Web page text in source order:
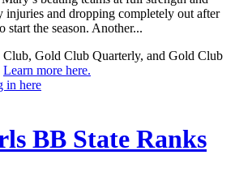
injuries and dropping completely out after
the season. Another...
Gold Club Quarterly, and Gold Club
Learn more here.
in here
BB State Ranks